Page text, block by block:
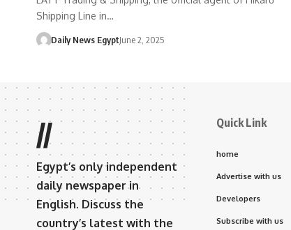
Shipping Line in…
Daily News EgyptJune 2, 2025
//
Egypt’s only independent
daily newspaper in
English. Discuss the
country’s latest with the
Quick Link
home
Advertise with us
Developers
Subscribe with us